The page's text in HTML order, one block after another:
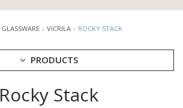
GLASSWARE VICRILA ROCKY STACK
PRODUCTS
Rocky Stack